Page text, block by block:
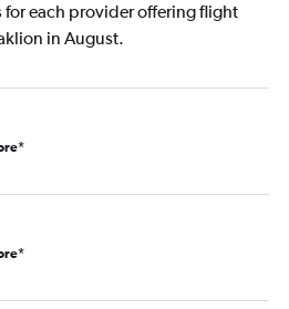
each provider offering flight
in August.
*
*